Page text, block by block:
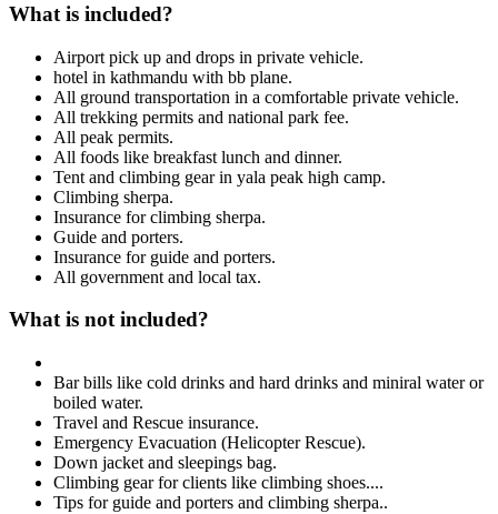
What is included?
Airport pick up and drops in private vehicle.
hotel in kathmandu with bb plane.
All ground transportation in a comfortable private vehicle.
All trekking permits and national park fee.
All peak permits.
All foods like breakfast lunch and dinner.
Tent and climbing gear in yala peak high camp.
Climbing sherpa.
Insurance for climbing sherpa.
Guide and porters.
Insurance for guide and porters.
All government and local tax.
What is not included?
Bar bills like cold drinks and hard drinks and miniral water or
boiled water.
Travel and Rescue insurance.
Emergency Evacuation (Helicopter Rescue).
Down jacket and sleepings bag.
Climbing gear for clients like climbing shoes....
Tips for guide and porters and climbing sherpa..